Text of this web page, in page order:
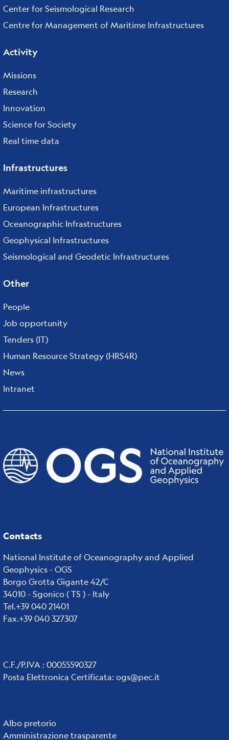
Center for Seismological Research
Centre for Management of Maritime Infrastructures
Activity
Missions
Research
Innovation
Science for Society
Real time data
Infrastructures
Maritime infrastructures
European Infrastructures
Oceanographic Infrastructures
Geophysical Infrastructures
Seismological and Geodetic Infrastructures
Other
People
Job opportunity
Tenders (IT)
Human Resource Strategy (HRS4R)
News
Intranet
Contacts
National Institute of Oceanography and Applied
Geophysics - OGS
Borgo Grotta Gigante 42/C
34010 - Sgonico ( TS ) - Italy
Tel.+39 040 21401
Fax.+39 040 327307
C.F./P.IVA : 00055590327
Posta Elettronica Certificata: ogs@pec.it
Institute
Albo pretorio
Amministrazione trasparente